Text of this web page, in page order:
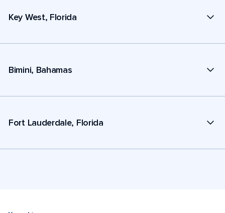
Key West, Florida
Bimini, Bahamas
Fort Lauderdale, Florida